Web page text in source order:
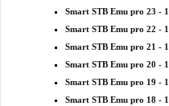
Smart STB Emu pro 23 -
Smart STB Emu pro 22 -
Smart STB Emu pro 21 -
Smart STB Emu pro 20 -
Smart STB Emu pro 19 -
Smart STB Emu pro 18 -